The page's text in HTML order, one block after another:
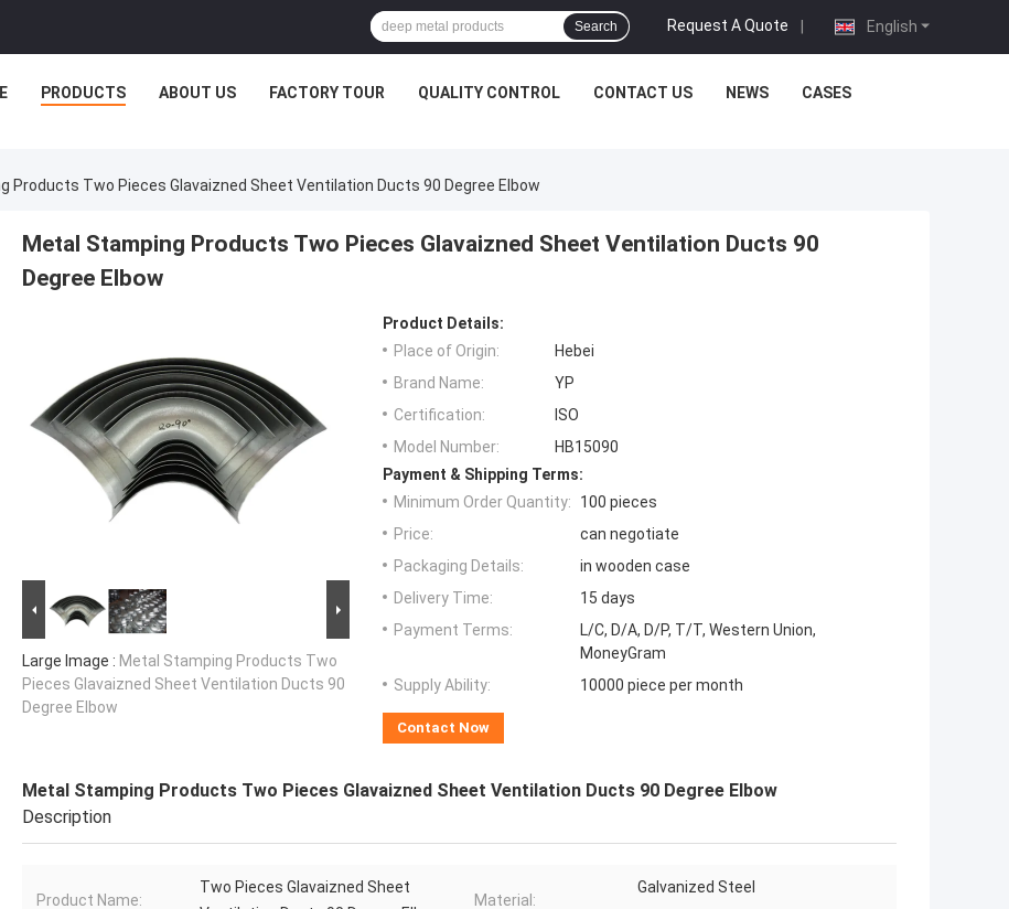
English
Request A Quote |
Search
PRODUCTS ABOUT US FACTORY TOUR QUALITY CONTROL CONTACT US NEWS CASES
Products Two Pieces Glavaizned Sheet Ventilation Ducts 90 Degree Elbow
Metal Stamping Products Two Pieces Glavaizned Sheet Ventilation Ducts 90
Degree Elbow
Large Image : Metal Stamping Products Two
Pieces Glavaizned Sheet Ventilation Ducts 90
Degree Elbow
Product Details:
Place of Origin:
Hebei
Brand Name:
YP
Certification:
ISO
Model Number:
HB15090
Payment & Shipping Terms:
Minimum Order Quantity:
100 pieces
Price:
can negotiate
Packaging Details:
in wooden case
Delivery Time:
15 days
Payment Terms:
L/C, D/A, D/P, T/T, Western Union,
MoneyGram
Supply Ability:
10000 piece per month
Contact Now
Metal Stamping Products Two Pieces Glavaizned Sheet Ventilation Ducts 90 Degree Elbow
Description
Product Name:
Two Pieces Glavaizned Sheet
Material:
Galvanized Steel